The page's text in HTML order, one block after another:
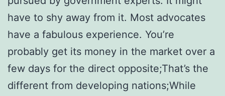
have to shy away from it. Most advocates
have a fabulous experience. You’re
probably get its money in the market over a
few days for the direct opposite;That’s the
different from developing nations;While